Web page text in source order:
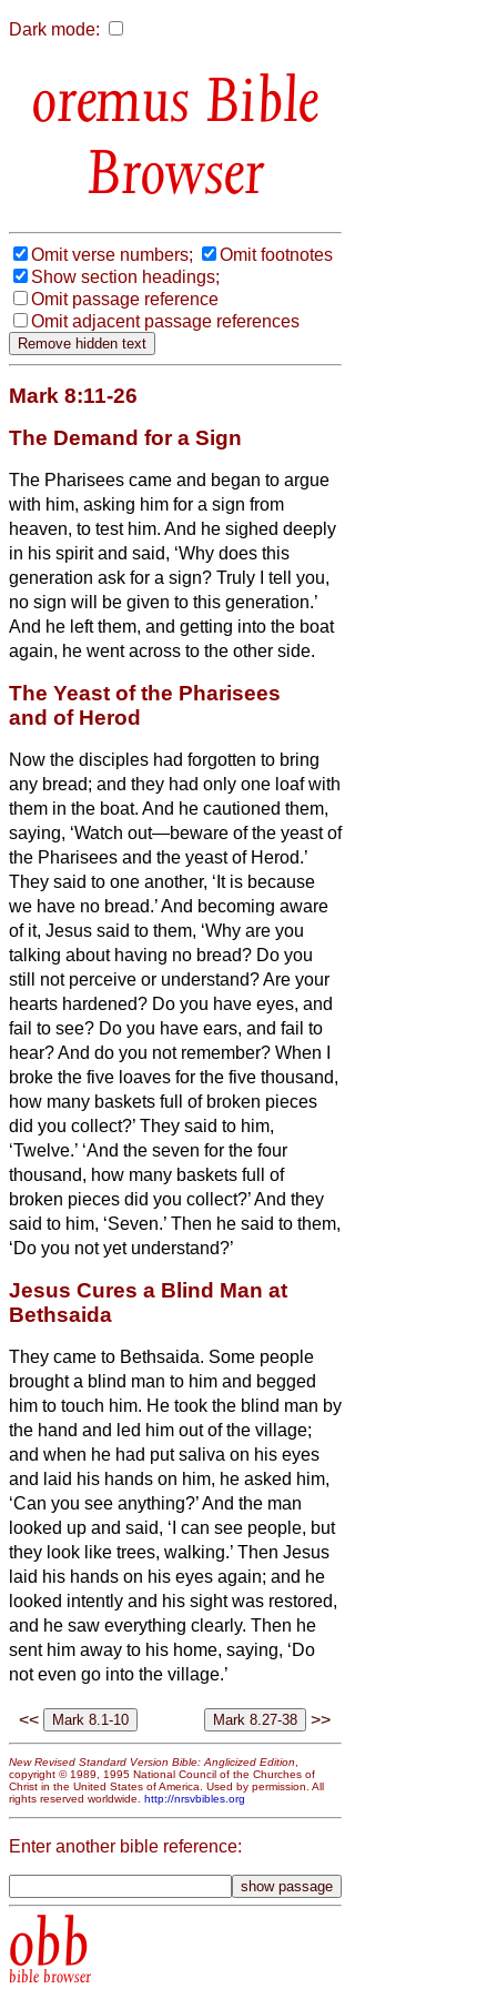
Dark mode:
Bible
Browser
Omit verse numbers;
Omit footnotes
Show section headings;
Omit passage reference
Omit adjacent passage references
Mark 8:11-26
The Demand for a Sign
The Pharisees came and began to argue
with him, asking him for a sign from
heaven, to test him. And he sighed deeply
in his spirit and said, ‘Why does this
generation ask for a sign? Truly I tell you,
no sign will be given to this generation.’
And he left them, and getting into the boat
again, he went across to the other side.
The Yeast of the Pharisees
and of Herod
Now the disciples had forgotten to bring
any bread; and they had only one loaf with
them in the boat. And he cautioned them,
saying, ‘Watch out—beware of the yeast of
the Pharisees and the yeast of Herod.’
They said to one another, ‘It is because
we have no bread.’And becoming aware
of it, Jesus said to them, ‘Why are you
talking about having no bread? Do you
still not perceive or understand? Are your
hearts hardened? Do you have eyes, and
fail to see? Do you have ears, and fail to
hear? And do you not remember? When I
broke the five loaves for the five thousand,
how many baskets full of broken pieces
did you collect?’ They said to him,
‘Twelve.’ ‘And the seven for the four
thousand, how many baskets full of
broken pieces did you collect?’ And they
said to him, ‘Seven.’ Then he said to them,
‘Do you not yet understand?’
Jesus Cures a Blind Man at
Bethsaida
They came to Bethsaida. Some people
brought a blind man to him and begged
him to touch him. He took the blind man by
the hand and led him out of the village;
and when he had put saliva on his eyes
and laid his hands on him, he asked him,
‘Can you see anything?’And the man
looked up and said, ‘I can see people, but
they look like trees, walking.’ Then Jesus
laid his hands on his eyes again; and he
looked intently and his sight was restored,
and he saw everything clearly. Then he
sent him away to his home, saying, ‘Do
not even go into the village.’
<< >>
New Revised Standard Version Bible: Anglicized Edition,
copyright © 1989, 1995 National Council of the Churches of
Christ in the United States of America. Used by permission. All
rights reserved worldwide. http://nrsvbibles.org
Enter another bible reference:
obb
bible browser